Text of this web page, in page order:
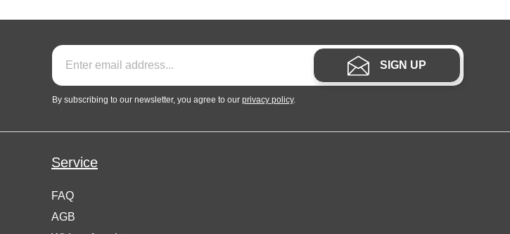
SIGN UP
By subscribing to our newsletter, you agree to our privacy policy.
Service
FAQ
AGB